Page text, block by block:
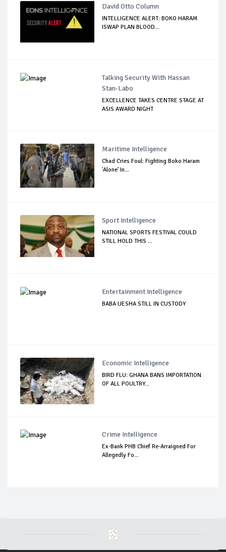
David Otto Column
INTELLIGENCE ALERT: BOKO HARAM
ISWAP PLAN BLOOD...
Talking Security With Hassan
Stan-Labo
EXCELLENCE TAKES CENTRE STAGE AT
ASIS AWARD NIGHT
Maritime Intelligence
Chad Cries Foul: Fighting Boko Haram
'Alone' In...
Sport Intelligence
NATIONAL SPORTS FESTIVAL COULD
STILL HOLD THIS ...
Entertainment Intelligence
BABA IJESHA STILL IN CUSTODY
Economic Intelligence
BIRD FLU: GHANA BANS IMPORTATION
OF ALL POULTRY...
Crime Intelligence
Ex-Bank PHB Chief Re-Arraigned For
Allegedly Fo...